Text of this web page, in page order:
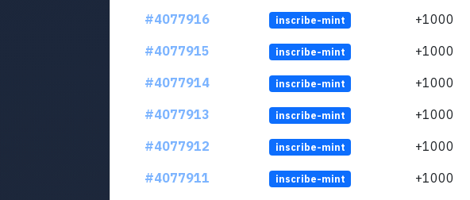
#4077916
inscribe-mint +1000
#4077915
inscribe-mint +1000
#4077914
inscribe-mint +1000
#4077913
inscribe-mint +1000
#4077912
inscribe-mint +1000
#4077911
inscribe-mint +1000